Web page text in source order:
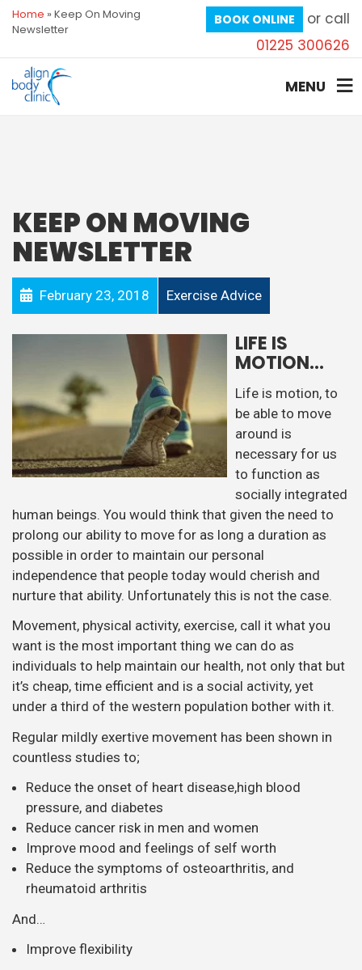
Home » Keep On Moving
Newsletter
BOOK ONLINE
or call
01225 300626
MENU
KEEP ON MOVING
NEWSLETTER
February 23, 2018 Exercise Advice
LIFE IS
MOTION…
Life is motion, to
be able to move
around is
necessary for us
to function as
socially integrated
human beings. You would think that given the need to
prolong our ability to move for as long a duration as
possible in order to maintain our personal
independence that people today would cherish and
nurture that ability. Unfortunately this is not the case.
Movement, physical activity, exercise, call it what you
want is the most important thing we can do as
individuals to help maintain our health, not only that but
it’s cheap, time efficient and is a social activity, yet
under a third of the western population bother with it.
Regular mildly exertive movement has been shown in
countless studies to;
Reduce the onset of heart disease,high blood
pressure, and diabetes
Reduce cancer risk in men and women
Improve mood and feelings of self worth
Reduce the symptoms of osteoarthritis, and
rheumatoid arthritis
And…
Improve flexibility